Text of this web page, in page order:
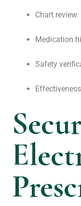
Chart review
Medication
Safety